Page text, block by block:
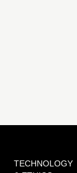
TECHNOLOGY